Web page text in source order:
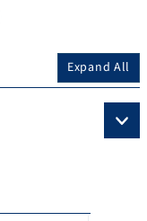
Expand All